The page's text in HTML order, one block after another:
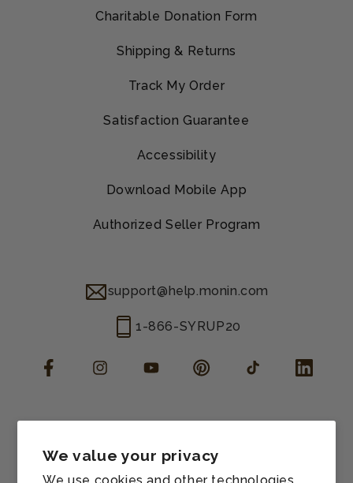
We value your privacy
Charitable Donation Form
Shipping & Returns
Track My Order
Satisfaction Guarantee
Accessibility
Download Mobile App
Authorized Seller Program
support@help.monin.com
1-866-SYRUP20
FacebookInstagramYouTube Pinterest TikTok LinkedIn
Contact information
Cookie preferences